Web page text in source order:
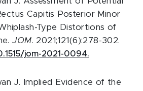
Capitis Posterior Minor
Type Distortions of
JOM. 2021;121(6):278-302.
jom-2021-0094.
J. Implied Evidence of the